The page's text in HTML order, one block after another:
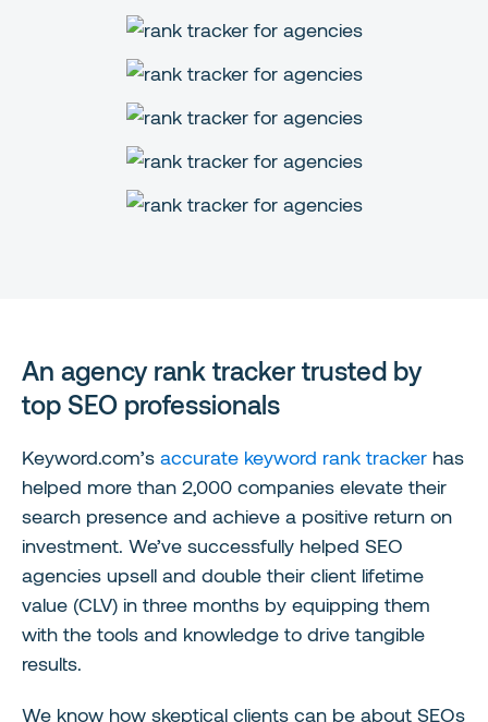
An agency rank tracker trusted by
top SEO professionals
Keyword.com’s accurate keyword rank tracker has
helped more than 2,000 companies elevate their
search presence and achieve a positive return on
investment. We’ve successfully helped SEO
agencies upsell and double their client lifetime
value (CLV) in three months by equipping them
with the tools and knowledge to drive tangible
results.
We know how skeptical clients can be about SEOs